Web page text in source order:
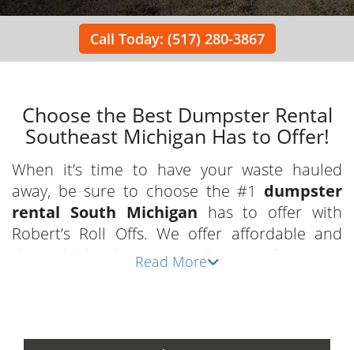
Call Today: (517) 280-3867
Choose the Best Dumpster Rental
Southeast Michigan Has to Offer!
When it’s time to have your waste hauled
away, be sure to choose the #1 dumpster
rental South Michigan has to offer with
Robert’s Roll Offs. We offer affordable and
dependable dumpster selections for every
dedicated staff who are eager to guide you
Read More